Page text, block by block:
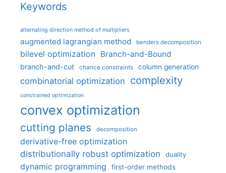
Keywords
alternating direction method of multipliers
augmented lagrangian method benders decomposition
bilevel optimization Branch-and-Bound
branch-and-cut chance constraints column generation
combinatorial optimization complexity
constrained optimization
convex optimization
cutting planes decomposition
derivative-free optimization
distributionally robust optimization
duality
dynamic programming first-order methods